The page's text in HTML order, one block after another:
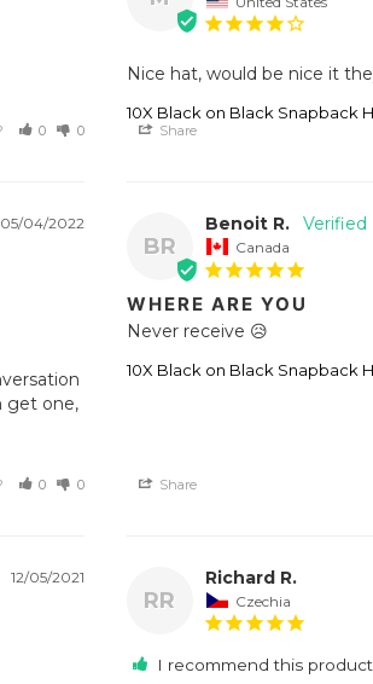
0 0
Nice hat, would be nice it
10X Black on Black Snapback
Share
05/04/2022
get one,
0 0
BR
Benoit R.
Canada
WHERE ARE YOU
Never receive 😥
10X Black on Black Snapback
Share
12/05/2021
RR
Richard R.
Czechia
I recommend this product